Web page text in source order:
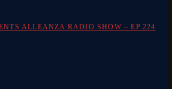
ALLEANZA RADIO SHOW – EP.224